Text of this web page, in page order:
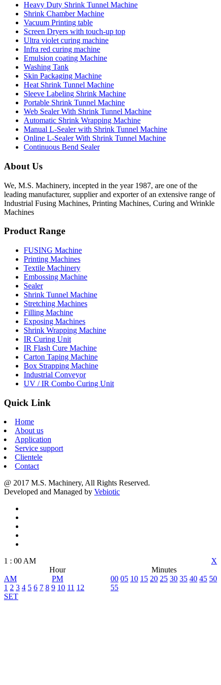
Heavy Duty Shrink Tunnel Machine
Shrink Chamber Machine
Vacuum Printing table
Screen Dryers with touch-up top
Ultra violet curing machine
Infra red curing machine
Emulsion coating Machine
Washing Tank
Skin Packaging Machine
Heat Shrink Tunnel Machine
Sleeve Labeling Shrink Machine
Portable Shrink Tunnel Machine
Web Sealer With Shrink Tunnel Machine
Automatic Shrink Wrapping Machine
Manual L-Sealer with Shrink Tunnel Machine
Online L-Sealer With Shrink Tunnel Machine
Continuous Bend Sealer
About Us
We, M.S. Machinery, incepted in the year 1987, are one of the
leading manufacturer, supplier and exporter of an extensive range of
Industrial Fusing Machines, Printing Machines, Curing and Wrinkle
Machines
Product Range
FUSING Machine
Printing Machines
Textile Machinery
Embossing Machine
Sealer
Shrink Tunnel Machine
Stretching Machines
Filling Machine
Exposing Machines
Shrink Wrapping Machine
IR Curing Unit
IR Flash Cure Machine
Carton Taping Machine
Box Strapping Machine
Industrial Conveyor
UV / IR Combo Curing Unit
Quick Link
Home
About us
Application
Service support
Clientele
Contact
@ 2017 M.S. Machinery, All Rights Reserved.
Developed and Managed by Vebiotic
X
1 : 00 AM
Hour
Minutes
AM
PM
1 2 3 4 5 6 7 8 9 10 11 12
00 05 10 15 20 25 30 35 40 45 50
55
SET